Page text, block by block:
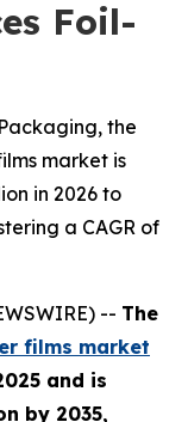
Foil-
the
market is
in 2026 to
a CAGR of
-- The
films market
and is
by 2035,